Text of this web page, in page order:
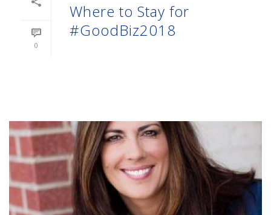
0
Where to Stay for
#GoodBiz2018